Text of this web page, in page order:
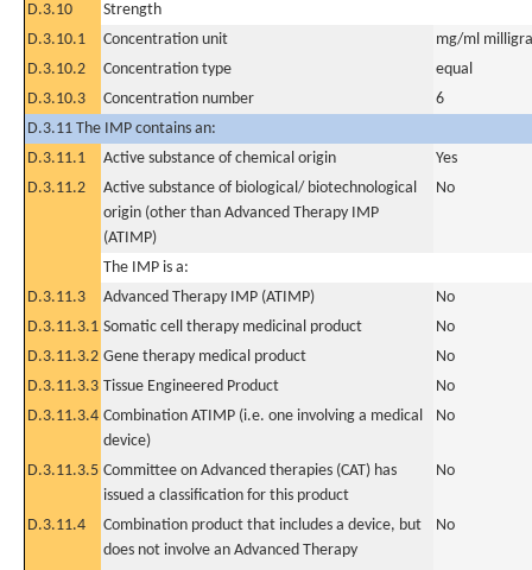
D.3.10
Strength
D.3.10.1
Concentration unit
mg/ml
D.3.10.2
Concentration type
equal
D.3.10.3
Concentration number
6
D.3.11 The IMP contains an:
D.3.11.1
Active substance of chemical origin
Yes
D.3.11.2
Active substance of biological/ biotechnological
origin (other than Advanced Therapy IMP
(ATIMP)
No
The IMP is a:
D.3.11.3
Advanced Therapy IMP (ATIMP)
No
D.3.11.3.1 Somatic cell therapy medicinal product
No
D.3.11.3.2 Gene therapy medical product
No
D.3.11.3.3 Tissue Engineered Product
No
D.3.11.3.4 Combination ATIMP (i.e. one involving a medical
device)
No
D.3.11.3.5 Committee on Advanced therapies (CAT) has
issued a classification for this product
No
D.3.11.4
Combination product that includes a device, but
does not involve an Advanced Therapy
No